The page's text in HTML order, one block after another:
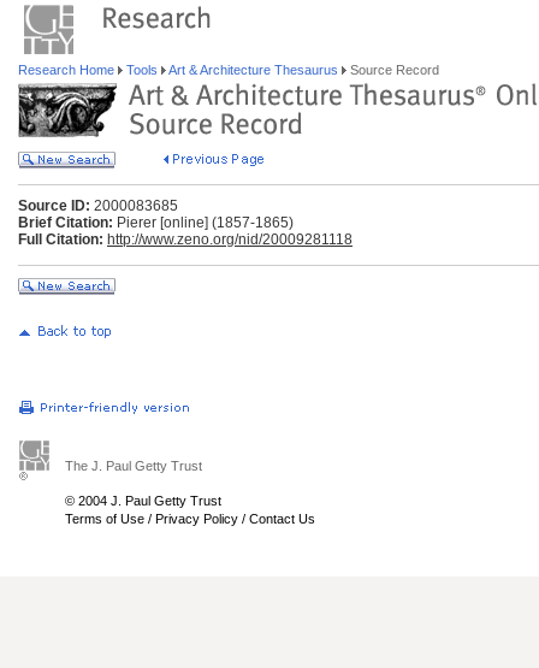
Research Home Tools Art & Architecture Thesaurus Source Record
Source ID: 2000083685
Brief Citation: Pierer [online] (1857-1865)
Full Citation: http://www.zeno.org/nid/20009281118
The J. Paul Getty Trust
© 2004 J. Paul Getty Trust
Terms of Use / Privacy Policy / Contact Us